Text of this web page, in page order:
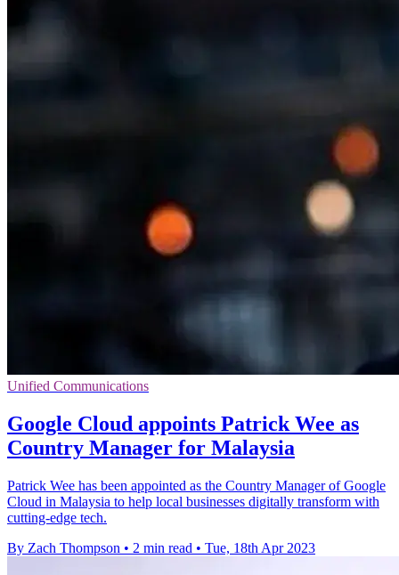
Unified Communications
Google Cloud appoints Patrick Wee as
Country Manager for Malaysia
Patrick Wee has been appointed as the Country Manager of Google
Cloud in Malaysia to help local businesses digitally transform with
cutting-edge tech.
By Zach Thompson • 2 min read • Tue, 18th Apr 2023